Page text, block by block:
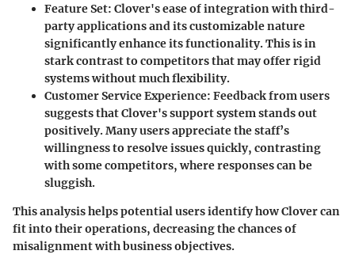
Feature Set: Clover's ease of integration with third-
party applications and its customizable nature
significantly enhance its functionality. This is in
stark contrast to competitors that may offer rigid
systems without much flexibility.
Customer Service Experience: Feedback from users
suggests that Clover's support system stands out
positively. Many users appreciate the staff’s
willingness to resolve issues quickly, contrasting
with some competitors, where responses can be
sluggish.
This analysis helps potential users identify how Clover can
fit into their operations, decreasing the chances of
misalignment with business objectives.